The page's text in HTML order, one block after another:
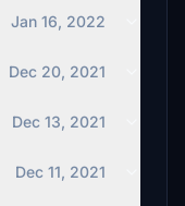
Jan 16, 2022
Dec 20, 2021
Dec 13, 2021
Dec 11, 2021